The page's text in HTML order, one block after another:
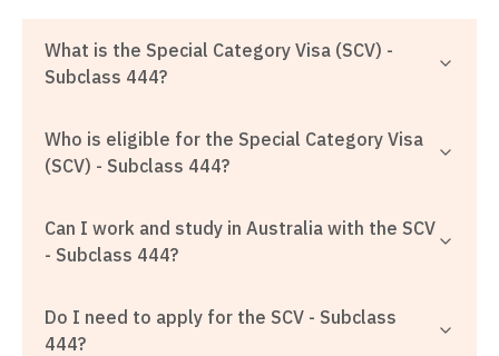
What is the Special Category Visa (SCV) -
Subclass 444?
Who is eligible for the Special Category Visa
(SCV) - Subclass 444?
Can I work and study in Australia with the SCV
- Subclass 444?
Do I need to apply for the SCV - Subclass
444?